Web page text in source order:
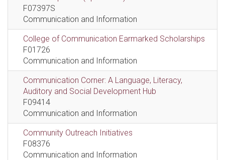
F07397S
Communication and Information
College of Communication Earmarked Scholarships
F01726
Communication and Information
Communication Corner: A Language, Literacy,
Auditory and Social Development Hub
F09414
Communication and Information
Community Outreach Initiatives
F08376
Communication and Information